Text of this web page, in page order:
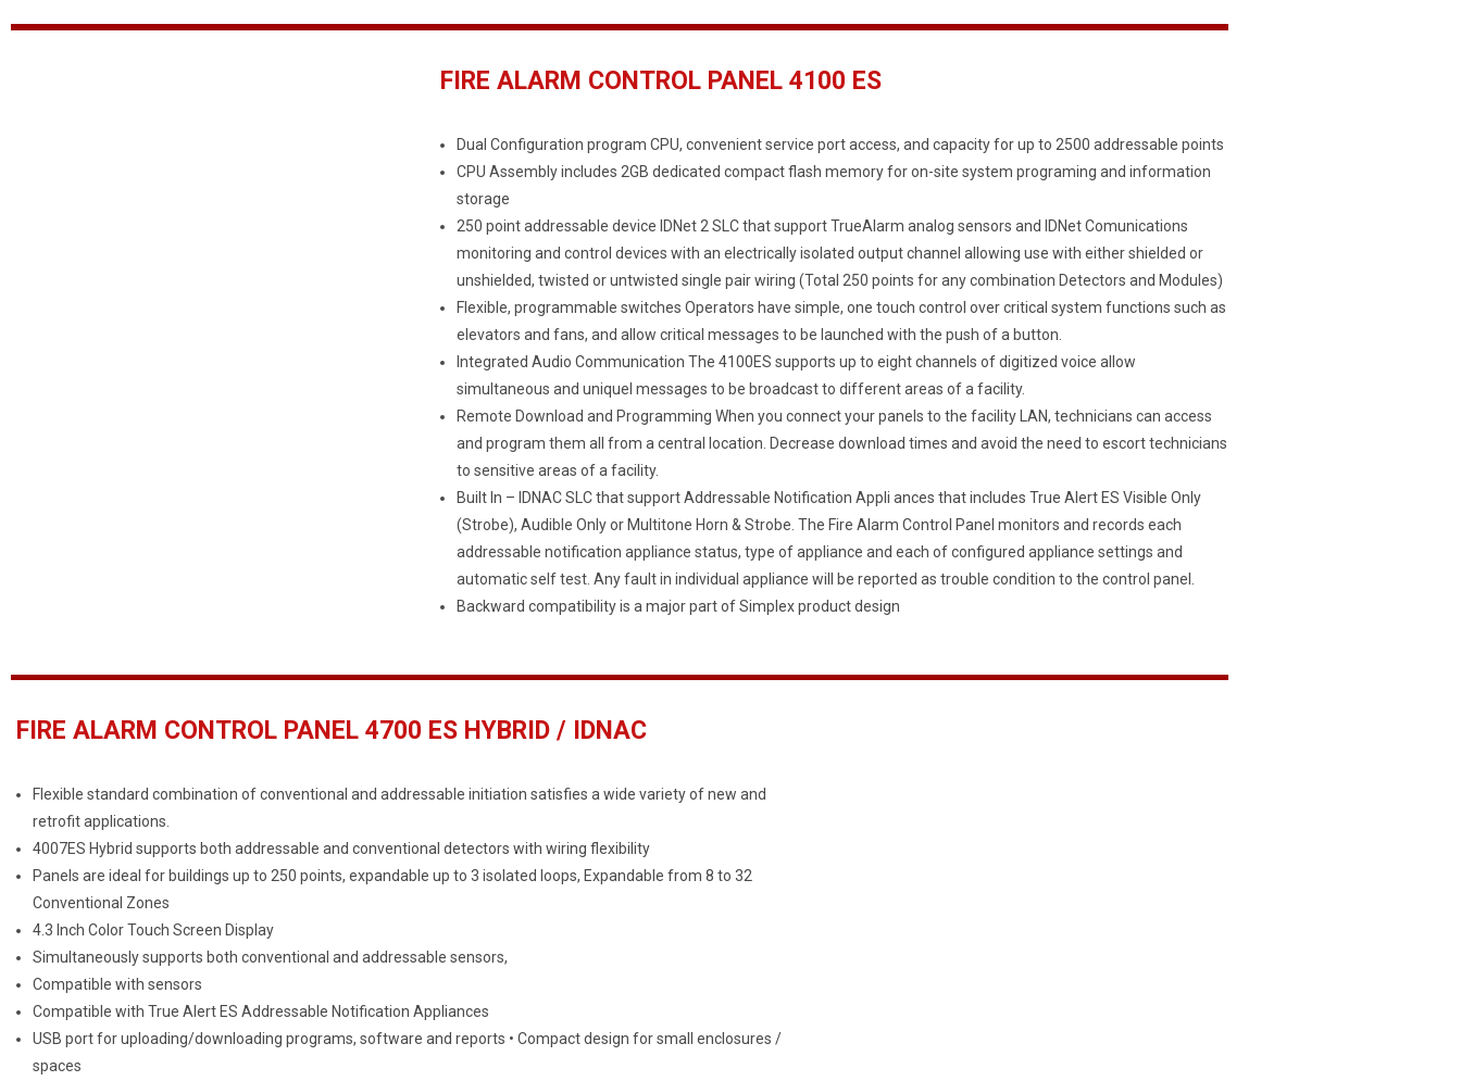
FIRE ALARM CONTROL PANEL 4100 ES
Dual Configuration program CPU, convenient service port access, and capacity for up to 2500 addressable points
CPU Assembly includes 2GB dedicated compact flash memory for on-site system programing and information
storage
250 point addressable device IDNet 2 SLC that support TrueAlarm analog sensors and IDNet Comunications
monitoring and control devices with an electrically isolated output channel allowing use with either shielded or
unshielded, twisted or untwisted single pair wiring (Total 250 points for any combination Detectors and Modules)
Flexible, programmable switches Operators have simple, one touch control over critical system functions such as
elevators and fans, and allow critical messages to be launched with the push of a button.
Integrated Audio Communication The 4100ES supports up to eight channels of digitized voice allow
simultaneous and uniquel messages to be broadcast to different areas of a facility.
Remote Download and Programming When you connect your panels to the facility LAN, technicians can access
and program them all from a central location. Decrease download times and avoid the need to escort technicians
to sensitive areas of a facility.
Built In – IDNAC SLC that support Addressable Notification Appli ances that includes True Alert ES Visible Only
(Strobe), Audible Only or Multitone Horn & Strobe. The Fire Alarm Control Panel monitors and records each
addressable notification appliance status, type of appliance and each of configured appliance settings and
automatic self test. Any fault in individual appliance will be reported as trouble condition to the control panel.
Backward compatibility is a major part of Simplex product design
FIRE ALARM CONTROL PANEL 4700 ES HYBRID / IDNAC
Flexible standard combination of conventional and addressable initiation satisfies a wide variety of new and
retrofit applications.
4007ES Hybrid supports both addressable and conventional detectors with wiring flexibility
Panels are ideal for buildings up to 250 points, expandable up to 3 isolated loops, Expandable from 8 to 32
Conventional Zones
4.3 Inch Color Touch Screen Display
Simultaneously supports both conventional and addressable sensors,
Compatible with sensors
Compatible with True Alert ES Addressable Notification Appliances
USB port for uploading/downloading programs, software and reports • Compact design for small enclosures /
spaces